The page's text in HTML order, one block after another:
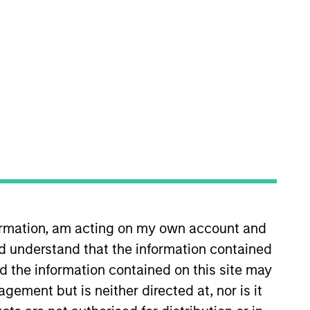
am acting on my own account and
understand that the information contained
the information contained on this site may
but is neither directed at, nor is it
that the investment mentioned
The trademarks and service marks